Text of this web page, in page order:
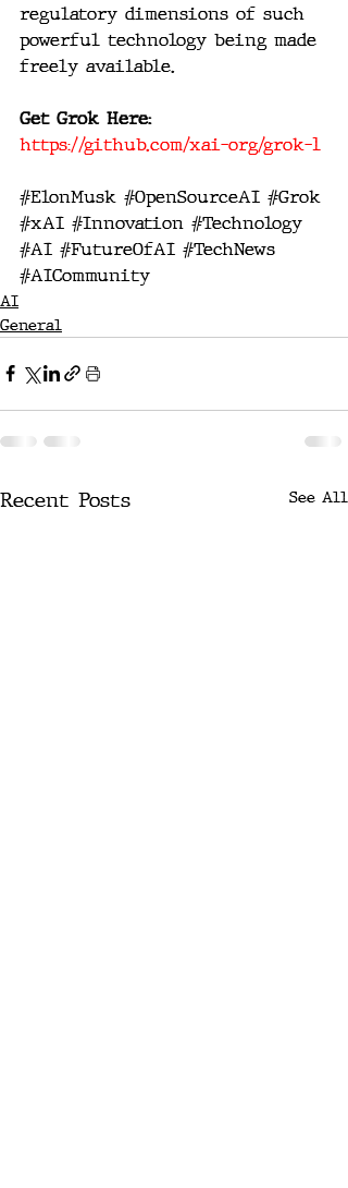
regulatory dimensions of such
powerful technology being made
freely available.
Get Grok Here:
https://github.com/xai-org/grok-1
#ElonMusk #OpenSourceAI #Grok
#xAI #Innovation #Technology
#AI #FutureOfAI #TechNews
#AICommunity
AI
General
Recent Posts See All